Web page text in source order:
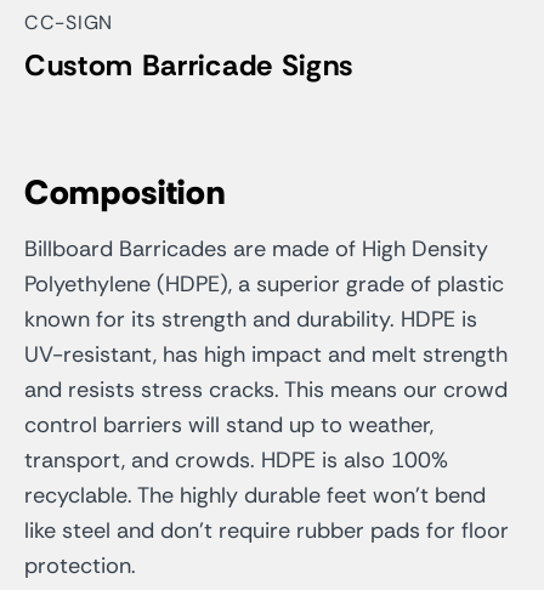
CC-SIGN
Custom Barricade Signs
Composition
Billboard Barricades are made of High Density
Polyethylene (HDPE), a superior grade of plastic
known for its strength and durability. HDPE is
UV-resistant, has high impact and melt strength
and resists stress cracks. This means our crowd
control barriers will stand up to weather,
transport, and crowds. HDPE is also 100%
recyclable. The highly durable feet won’t bend
like steel and don’t require rubber pads for floor
protection.